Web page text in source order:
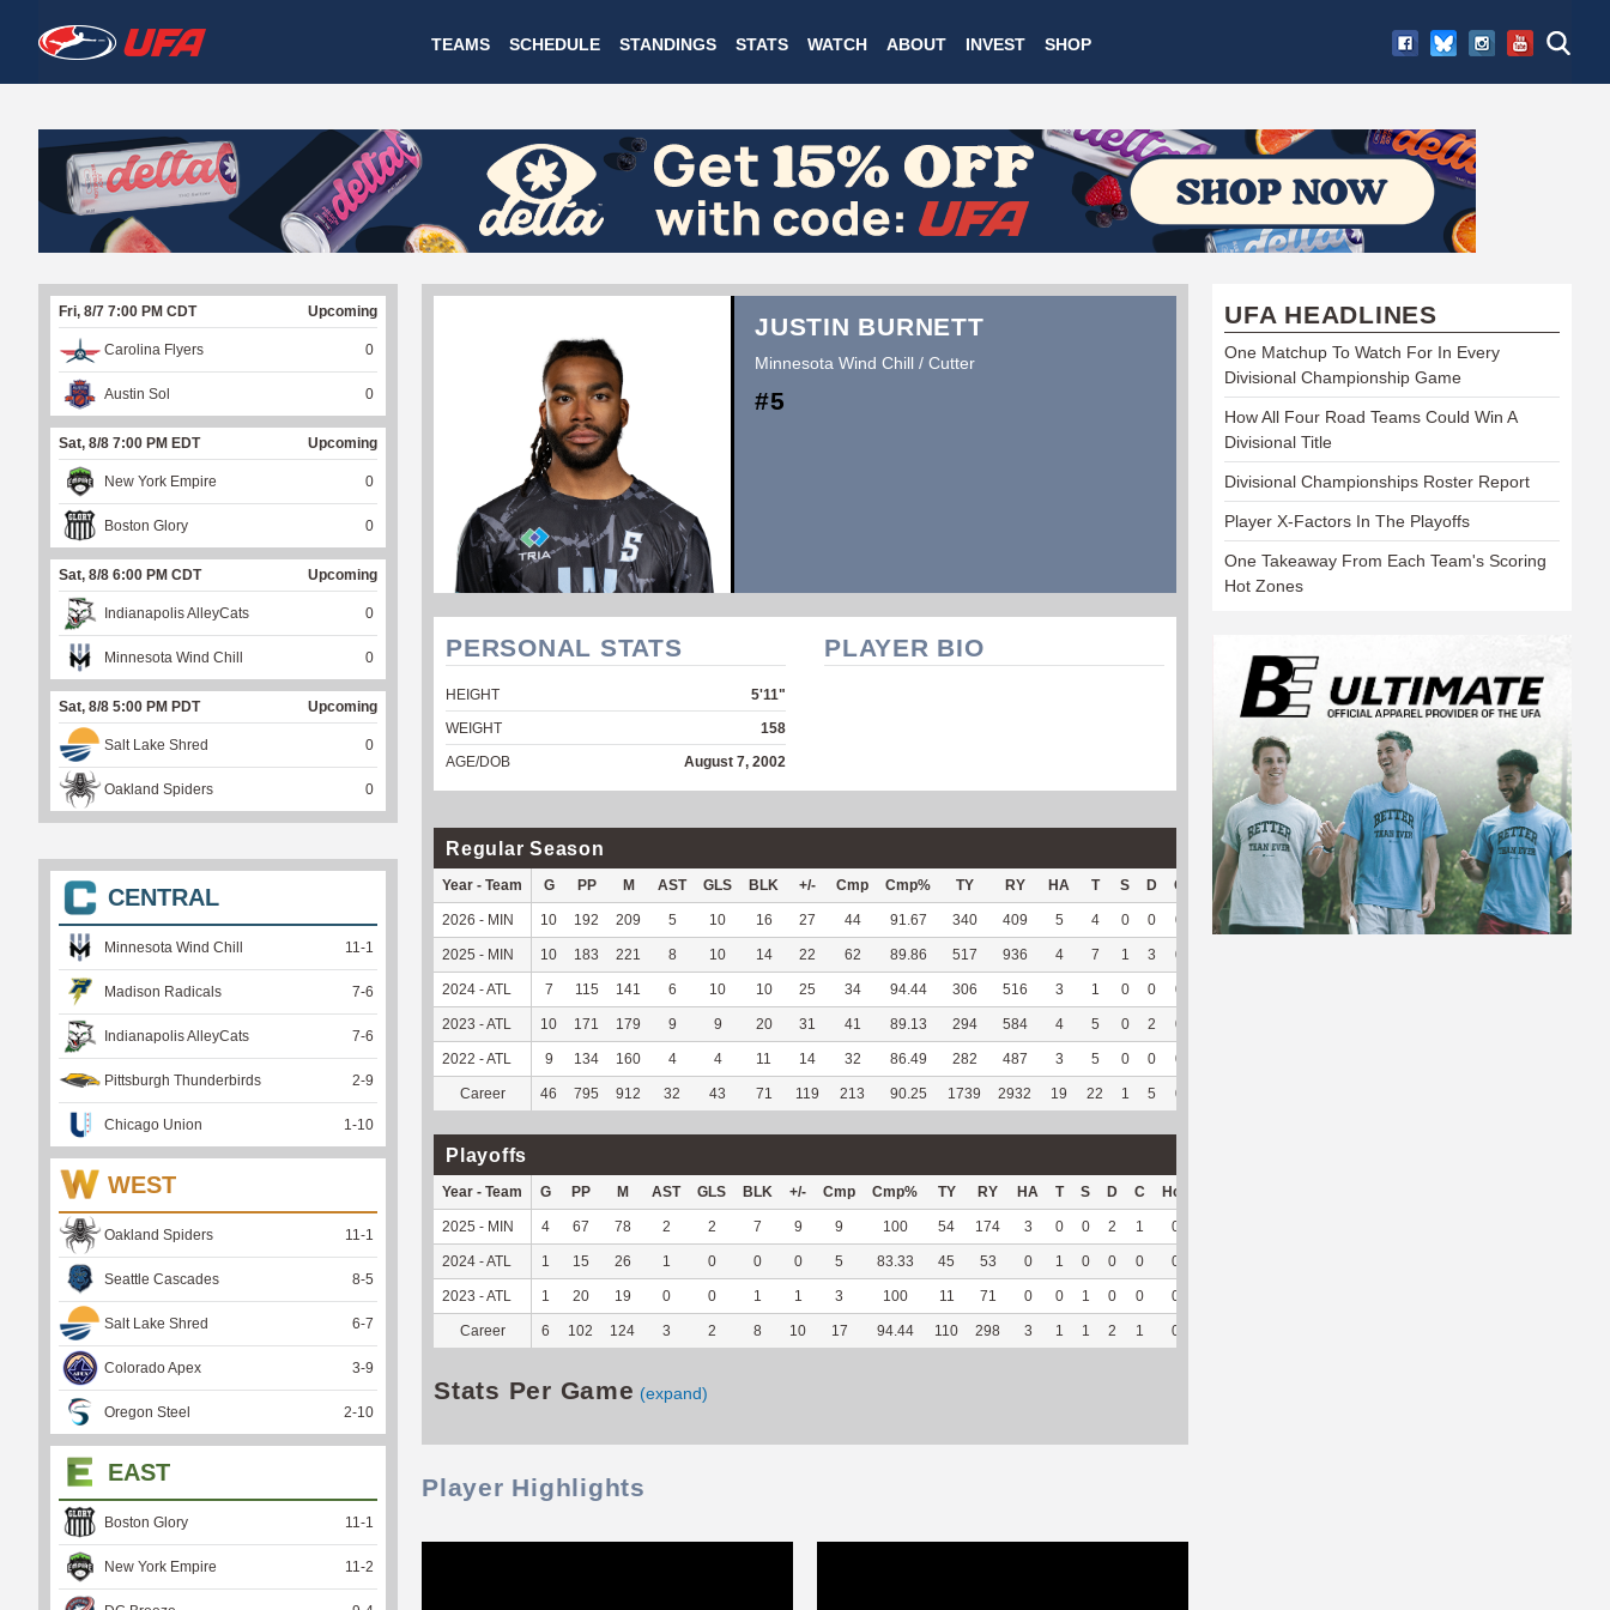
to
main
W
A
T
C
H
U
F
A
TEAMS SCHEDULE STANDINGS STATS WATCH ABOUT INVEST SHOP
JUSTIN BURNETT
Minnesota Wind Chill / Cutter
#5
PERSONAL STATS
HEIGHT
5'11"
WEIGHT
158
AGE/DOB
August 7, 2002
PLAYER BIO
Regular Season
Year - Team G PP M AST GLS BLK +/- Cmp Cmp% TY RY HA T S D C Hck OPP DPP Pul Pul% PH
2026 - MIN 10 192 209 5 10 16 27 44 91.67 340 409 5 4 0 0 0 1 50 1 191 3 100 5.55
2025 - MIN 10 183 221 8 10 14 22 62 89.86 517 936 4 7 1 3 0
2024 - ATL 7 115 141 6 10 10 25 34 94.44 306 516 3 1 0 0 0
2023 - ATL 10 171 179 9 9 20 31 41 89.13 294 584 4 5 0 2 0
2022 - ATL 9 134 160 4 4 11 14 32 86.49 282 487 3 5 0 0 0
Career 46 795 912 32 43 71 119 213 90.25 1739 2932 19 22 1 5 0
Playoffs
Year - Team G PP M AST GLS BLK +/- Cmp Cmp% TY RY HA T S D C Hck
2025 - MIN 4 67 78 2 2 7 9 9 100 54 174 3 0 0 2 1 0
2024 - ATL 1 15 26 1 0 0 0 5 83.33 45 53 0 1 0 0 0 0
2023 - ATL 1 20 19 0 0 1 1 3 100 11 71 0 0 1 0 0 0
Career 6 102 124 3 2 8 10 17 94.44 110 298 3 1 1 2 1 0
Stats Per Game (expand)
Player Highlights
Fri, 8/7 7:00 PM CDT Upcoming
Carolina Flyers 0
Austin Sol 0
Sat, 8/8 7:00 PM EDT Upcoming
New York Empire 0
Boston Glory 0
Sat, 8/8 6:00 PM CDT Upcoming
Indianapolis AlleyCats 0
Minnesota Wind Chill 0
Sat, 8/8 5:00 PM PDT Upcoming
Salt Lake Shred 0
Oakland Spiders 0
CENTRAL
Minnesota Wind Chill 11 -1
Madison Radicals 7-6
Indianapolis AlleyCats 7-6
Pittsburgh Thunderbirds 2-9
Chicago Union 1 -10
WEST
Oakland Spiders 11 -1
Seattle Cascades 8-5
Salt Lake Shred 6-7
Colorado Apex 3-9
Oregon Steel 2-10
EAST
Boston Glory 11 -1
New York Empire 11 -2
UFA HEADLINES
One Matchup To Watch For In Every
Divisional Championship Game
How All Four Road Teams Could Win A
Divisional Title
Divisional Championships Roster Report
Player X-Factors In The Playoffs
One Takeaway From Each Team's Scoring
Hot Zones